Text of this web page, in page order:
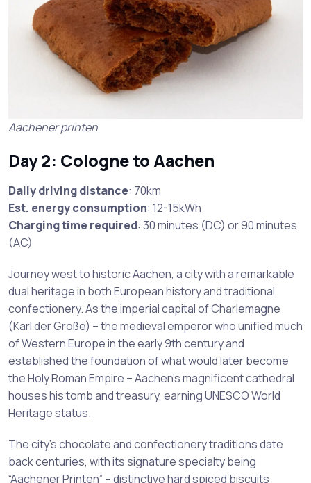
Aachener printen
Day 2: Cologne to Aachen
Daily driving distance: 70km
Est. energy consumption: 12-15kWh
Charging time required: 30 minutes (DC) or 90 minutes
(AC)
Journey west to historic Aachen, a city with a remarkable
dual heritage in both European history and traditional
confectionery. As the imperial capital of Charlemagne
(Karl der Große) – the medieval emperor who unified much
of Western Europe in the early 9th century and
established the foundation of what would later become
the Holy Roman Empire – Aachen’s magnificent cathedral
houses his tomb and treasury, earning UNESCO World
Heritage status.
The city’s chocolate and confectionery traditions date
back centuries, with its signature specialty being
“Aachener Printen” – distinctive hard spiced biscuits